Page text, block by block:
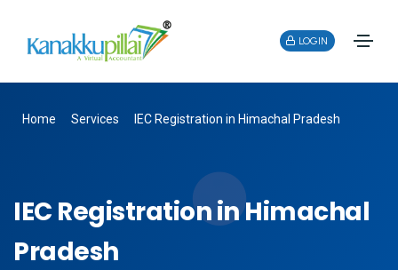
LOGIN
Home Services IEC Registration in Himachal Pradesh
IEC Registration in Himachal
Pradesh